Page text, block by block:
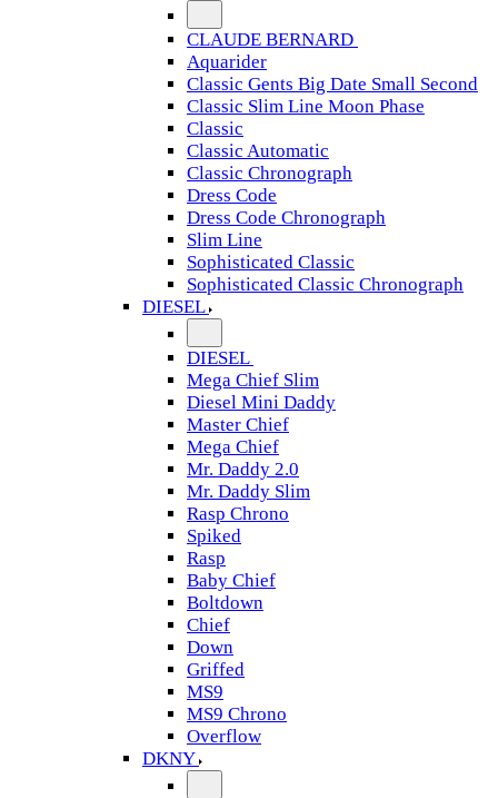
CLAUDE BERNARD
Aquarider
Classic Gents Big Date Small Second
Classic Slim Line Moon Phase
Classic
Classic Automatic
Classic Chronograph
Dress Code
Dress Code Chronograph
Slim Line
Sophisticated Classic
Sophisticated Classic Chronograph
DIESEL
DIESEL
Mega Chief Slim
Diesel Mini Daddy
Master Chief
Mega Chief
Mr. Daddy 2.0
Mr. Daddy Slim
Rasp Chrono
Spiked
Rasp
Baby Chief
Boltdown
Chief
Down
Griffed
MS9
MS9 Chrono
Overflow
DKNY